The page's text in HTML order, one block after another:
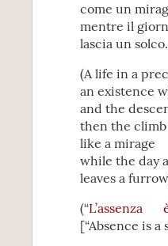
come un
mentre il
lascia un solco.
(A life in a
an existence
and the
then the
like a mirage
while the day
leaves a
(“
[“Absence is a